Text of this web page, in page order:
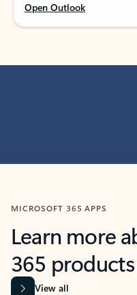
Open Outlook
MICROSOFT 365 APPS
Learn more
365 products
View all